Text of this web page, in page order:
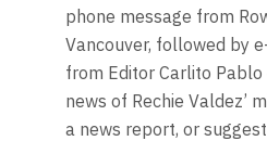
phone message from
Vancouver, followed by
from Editor Carlito Pablo
news of Rechie Valdez’
a news report, or